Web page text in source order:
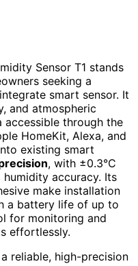
Sensor T1 stands
seeking a
smart sensor. It
and atmospheric
accessible through the
HomeKit, Alexa, and
existing smart
, with ±0.3°C
accuracy. Its
make installation
a battery life of up to
for monitoring and
effortlessly.
reliable, high-precision